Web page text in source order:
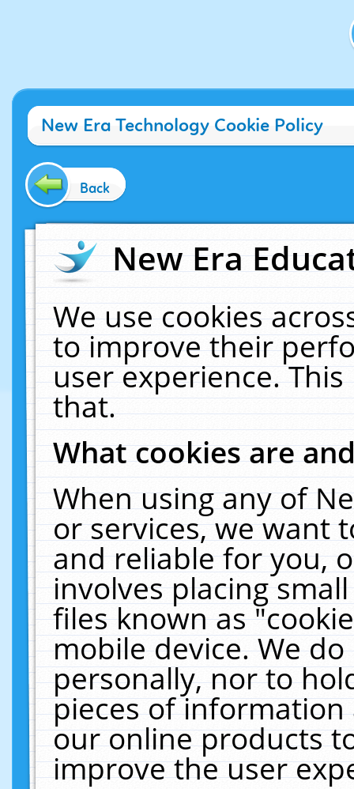
New Era Technology Cookie Policy
Back
New Era
We use cookies
to improve their
user experience.
that.
What cookies are
When using any of
or services, we want
and reliable for you,
involves placing
files known as
mobile device. We
personally, nor to
pieces of
our online products
improve the user